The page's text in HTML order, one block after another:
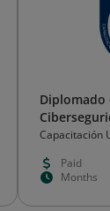
Diplomado
Capacitación
Paid
Months